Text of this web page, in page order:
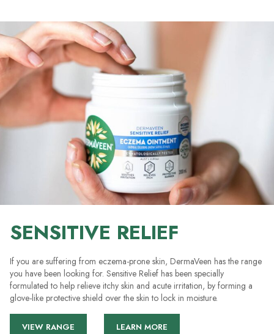
SENSITIVE RELIEF
If you are suffering from eczema-prone skin, DermaVeen has the range
you have been looking for. Sensitive Relief has been specially
formulated to help relieve itchy skin and acute irritation, by forming a
glove-like protective shield over the skin to lock in moisture.
VIEW RANGE LEARN MORE